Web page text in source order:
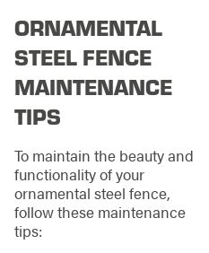
ORNAMENTAL
STEEL FENCE
MAINTENANCE
TIPS
To maintain the beauty and
functionality of your
ornamental steel fence,
follow these maintenance
tips: